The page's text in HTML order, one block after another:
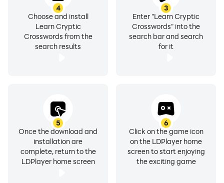
3
Enter "Learn Cryptic
Crosswords" into the
search bar and search
for it
4
Choose and install
Learn Cryptic
Crosswords from the
search results
5
Once the download and
installation are
complete, return to the
LDPlayer home screen
6
Click on the game icon
on the LDPlayer home
screen to start enjoying
the exciting game